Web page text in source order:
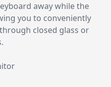
away while the
you to conveniently
closed glass or